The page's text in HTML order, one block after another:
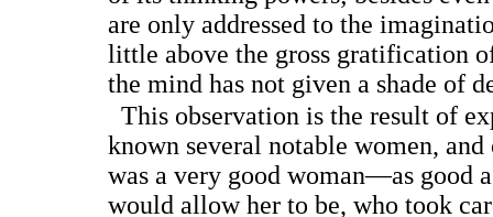
are only addressed to the
little above the gross gratification
the mind has not given a shade of
This observation is the result of
known several notable women,
was a very good woman—as good
would allow her to be, who took